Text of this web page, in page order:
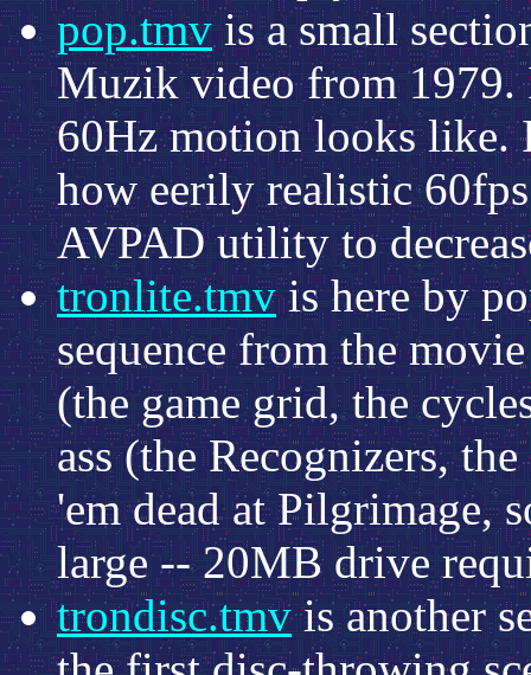
pop.tmvis a small
Muzik video from 1979.
60Hz motion looks like.
how eerily realistic
AVPAD utility to
tronlite.tmvis here by
sequence from the
(the game grid, the
ass (the Recognizers,
'em dead at Pilgrimage,
large -- 20MB drive
trondisc.tmvis another